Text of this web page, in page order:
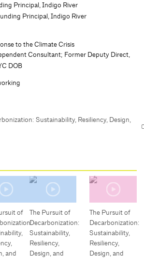
Principal, Indigo River
Principal, Indigo River
to the Climate Crisis
Consultant; Former Deputy Direct,
DOB
Sustainability, Resiliency, Design,
of
and
The Pursuit of
Decarbonization:
Sustainability,
Resiliency,
Design, and
The Pursuit of
Decarbonization:
Sustainability,
Resiliency,
Design, and